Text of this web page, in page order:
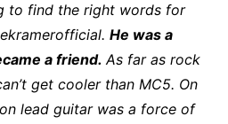
to find the right words for
He was a
a friend.As far as rock
get cooler than MC5. On
lead guitar was a force of